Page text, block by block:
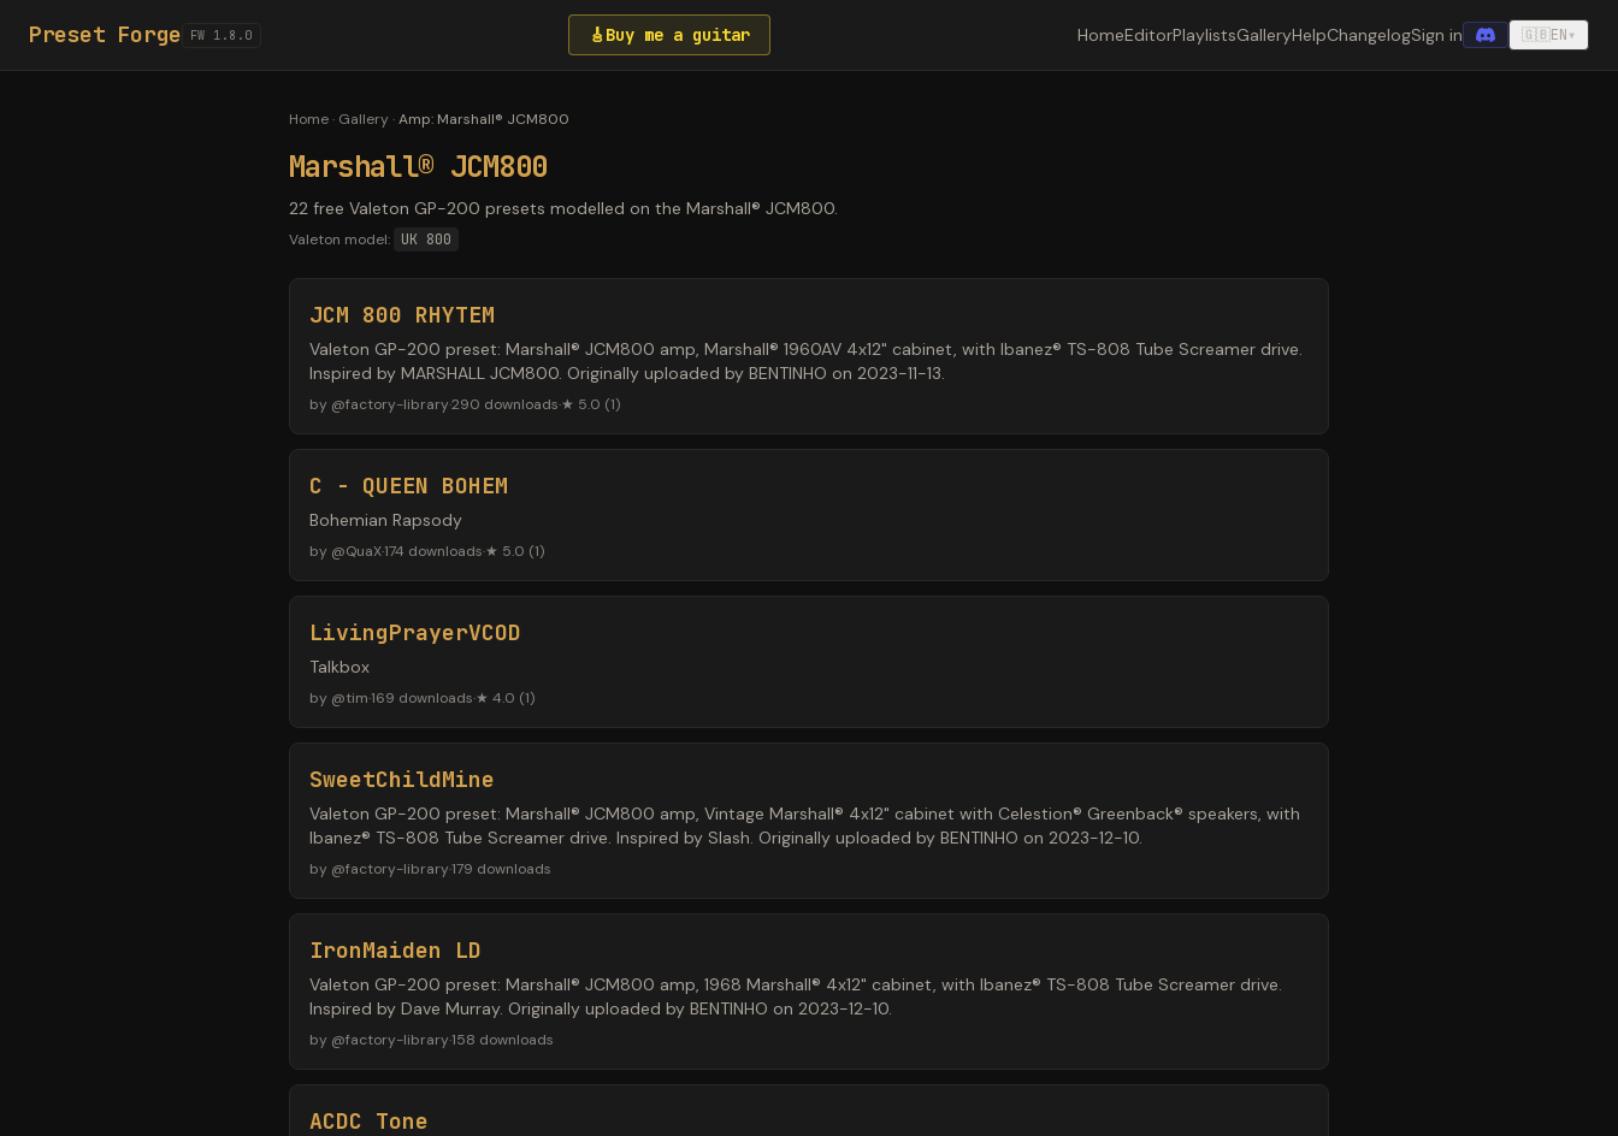
Preset Forge FW 1.8.0 🎸 Buy me a guitar HomeEditorPlaylistsGalleryHelpChangelogSign in 🇬🇧EN▾
Home· Gallery·Amp: Marshall® JCM800
Marshall® JCM800
22 free Valeton GP-200 presets modelled on the Marshall® JCM800.
Valeton model: UK 800
JCM 800 RHYTEM
Valeton GP-200 preset: Marshall® JCM800 amp, Marshall® 1960AV 4x12" cabinet, with Ibanez® TS-808 Tube Screamer drive.
Inspired by MARSHALL JCM800. Originally uploaded by BENTINHO on 2023-11-13.
by @factory-library·290 downloads·★ 5.0 (1)
C - QUEEN BOHEM
Bohemian Rapsody
by @QuaX·174 downloads·★ 5.0 (1)
LivingPrayerVCOD
Talkbox
by @tim·169 downloads·★ 4.0 (1)
SweetChildMine
Valeton GP-200 preset: Marshall® JCM800 amp, Vintage Marshall® 4x12" cabinet with Celestion® Greenback® speakers, with
Ibanez® TS-808 Tube Screamer drive. Inspired by Slash. Originally uploaded by BENTINHO on 2023-12-10.
by @factory-library·179 downloads
IronMaiden LD
Valeton GP-200 preset: Marshall® JCM800 amp, 1968 Marshall® 4x12" cabinet, with Ibanez® TS-808 Tube Screamer drive.
Inspired by Dave Murray. Originally uploaded by BENTINHO on 2023-12-10.
by @factory-library·158 downloads
ACDC Tone